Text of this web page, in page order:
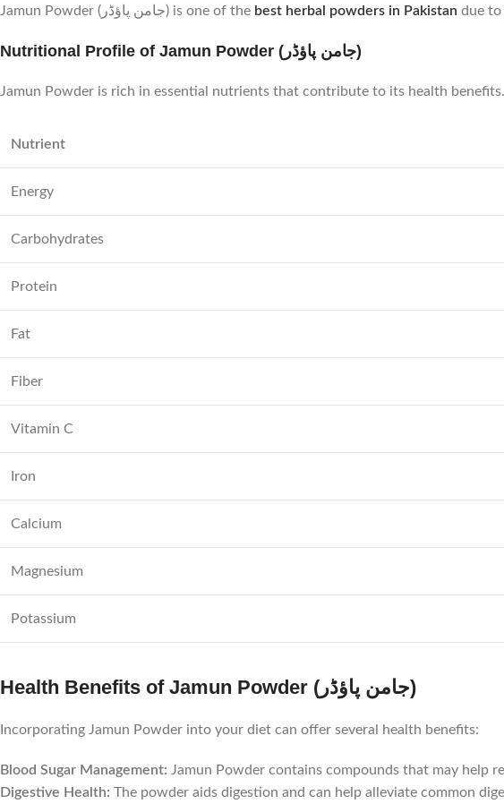
Jamun Powder (جامن پاؤڈر) is one of the best herbal powders in Pakistan due
Nutritional Profile of Jamun Powder (جامن پاؤڈر)
Jamun Powder is rich in essential nutrients that contribute to its health
Nutrient
Energy
Carbohydrates
Protein
Fat
Fiber
Vitamin C
Iron
Calcium
Magnesium
Potassium
Health Benefits of Jamun Powder (جامن پاؤڈر)
Incorporating Jamun Powder into your diet can offer several health benefits:
Blood Sugar Management: Jamun Powder contains compounds that may help
Digestive Health: The powder aids digestion and can help alleviate common